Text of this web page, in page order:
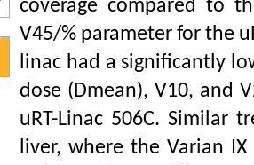
coverage compared to
V45/% parameter for the
linac had a significantly
dose (Dmean), V10, and
uRT-Linac 506C. Similar
liver, where the Varian